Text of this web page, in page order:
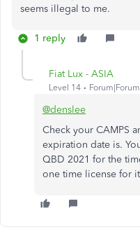
seems illegal to me.
1 reply
Fiat Lux - ASIA
Level 14
@denslee
Check your CAMPS
expiration date is.
QBD 2021 for the
one time license for